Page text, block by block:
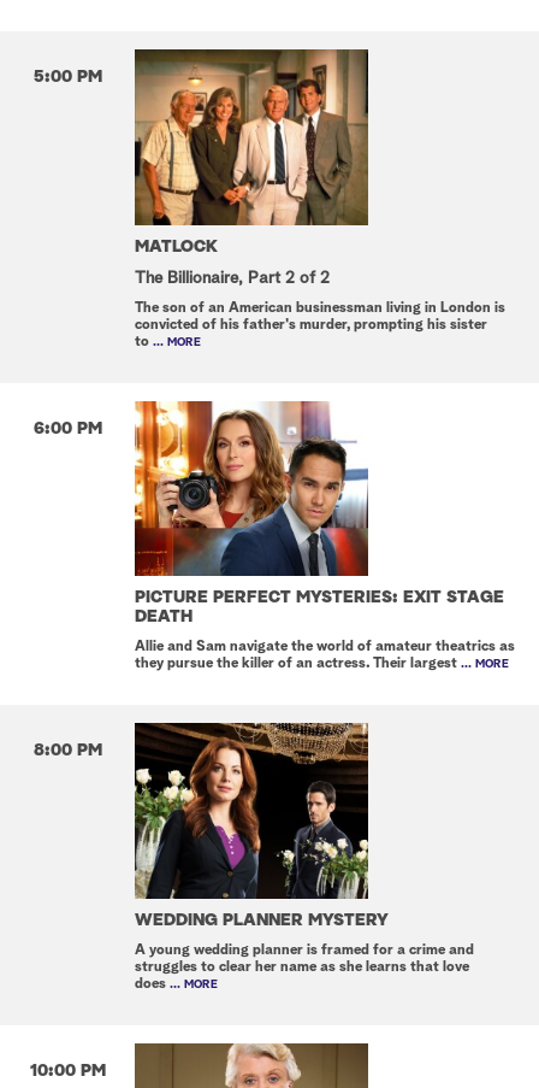
5:00 PM
MATLOCK
The Billionaire, Part 2 of 2
The son of an American businessman living in London is
convicted of his father's murder, prompting his sister
to ... MORE
6:00 PM
PICTURE PERFECT MYSTERIES: EXIT STAGE
DEATH
Allie and Sam navigate the world of amateur theatrics as
they pursue the killer of an actress. Their largest ... MORE
8:00 PM
WEDDING PLANNER MYSTERY
A young wedding planner is framed for a crime and
struggles to clear her name as she learns that love
does ... MORE
10:00 PM